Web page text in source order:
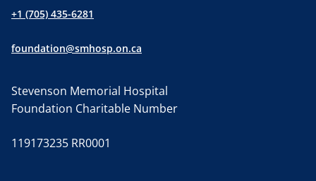
+1 (705) 435-6281
foundation@smhosp.on.ca
Stevenson Memorial Hospital
Foundation Charitable Number
119173235 RR0001